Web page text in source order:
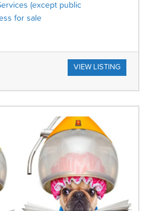
(except public
for sale
VIEW LISTING